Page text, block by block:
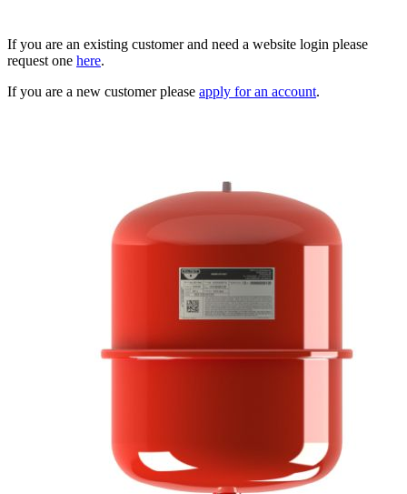
If you are an existing customer and need a website login please
request one here.
If you are a new customer please apply for an account.